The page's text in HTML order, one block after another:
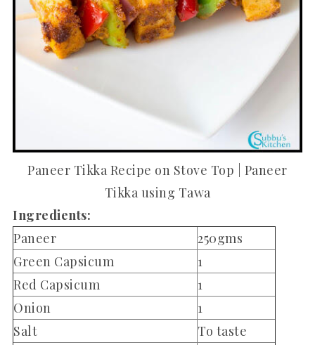
Paneer Tikka Recipe on Stove Top | Paneer
Tikka using Tawa
Ingredients:
Paneer
250gms
Green Capsicum
1
Red Capsicum
1
Onion
1
Salt
To taste